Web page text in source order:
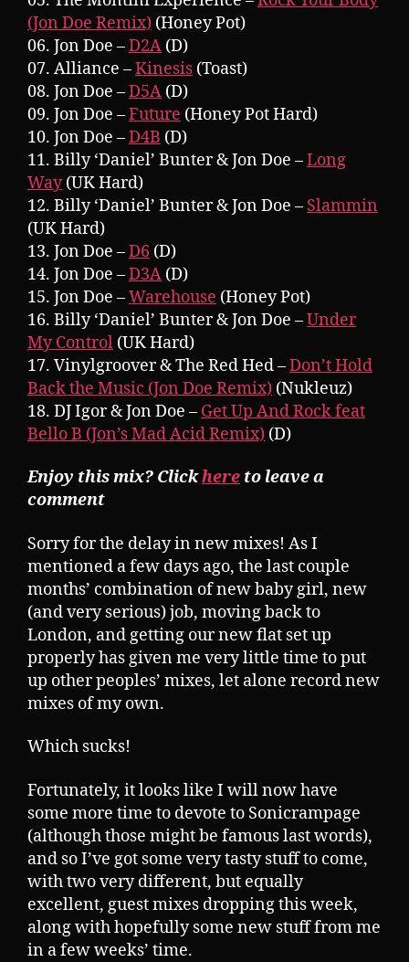
(Jon Doe Remix) (Honey Pot)
06. Jon Doe –D2A (D)
07. Alliance –Kinesis (Toast)
08. Jon Doe –D5A (D)
09. Jon Doe –Future (Honey Pot Hard)
10. Jon Doe –D4B (D)
11. Billy ‘Daniel’ Bunter & Jon Doe –Long
Way(UK Hard)
12. Billy ‘Daniel’ Bunter & Jon Doe – Slammin
(UK Hard)
13. Jon Doe –D6 (D)
14. Jon Doe –D3A (D)
15. Jon Doe –Warehouse (Honey Pot)
16. Billy ‘Daniel’ Bunter & Jon Doe –Under
My Control (UK Hard)
17. Vinylgroover & The Red Hed –Don’t Hold
Back the Music (Jon Doe Remix) (Nukleuz)
18. DJ Igor & Jon Doe – Get Up And Rock feat
Bello B (Jon’s Mad Acid Remix) (D)
Enjoy this mix? Clickhere to leave a
comment
Sorry for the delay in new mixes! As I
mentioned a few days ago, the last couple
months’ combination of new baby girl, new
(and very serious) job, moving back to
London, and getting our new flat set up
properly has given me very little time to put
up other peoples’ mixes, let alone record new
mixes of my own.
Which sucks!
Fortunately, it looks like I will now have
some more time to devote to Sonicrampage
(although those might be famous last words),
and so I’ve got some very tasty stuff to come,
with two very different, but equally
excellent, guest mixes dropping this week,
along with hopefully some new stuff from me
in a few weeks’ time.